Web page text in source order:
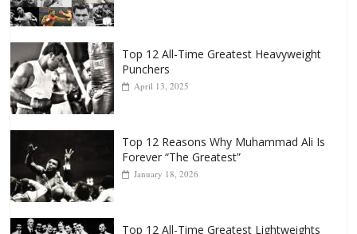
Top 12 All-Time Greatest Heavyweight
Punchers
April 13, 2025
Top 12 Reasons Why Muhammad Ali Is
Forever “The Greatest”
January 18, 2026
Top 12 All-Time Greatest Lightweights